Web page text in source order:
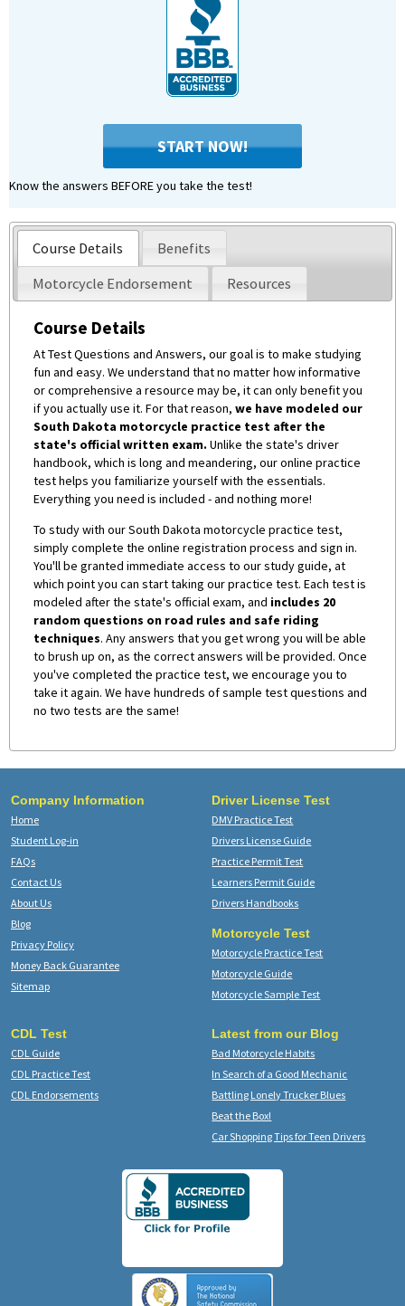
START NOW!
Know the answers BEFORE you take the test!
Course Details
Benefits
Motorcycle Endorsement
Resources
Course Details
At Test Questions and Answers, our goal is to make studying
fun and easy. We understand that no matter how informative
or comprehensive a resource may be, it can only benefit you
if you actually use it. For that reason,we have modeled our
South Dakota motorcycle practice test after the
state's official written exam. Unlike the state's driver
handbook, which is long and meandering, our online practice
test helps you familiarize yourself with the essentials.
Everything you need is included - and nothing more!
To study with our South Dakota motorcycle practice test,
simply complete the online registration process and sign in.
You'll be granted immediate access to our study guide, at
which point you can start taking our practice test. Each test is
modeled after the state's official exam, and includes 20
random questions on road rules and safe riding
techniques. Any answers that you get wrong you will be able
to brush up on, as the correct answers will be provided. Once
you've completed the practice test, we encourage you to
take it again. We have hundreds of sample test questions and
no two tests are the same!
Company Information
Home
Student Log-in
FAQs
Contact Us
About Us
Blog
Privacy Policy
Money Back Guarantee
Sitemap
Driver License Test
DMV Practice Test
Drivers License Guide
Practice Permit Test
Learners Permit Guide
Drivers Handbooks
Motorcycle Test
Motorcycle Practice Test
Motorcycle Guide
Motorcycle Sample Test
CDL Test
CDL Guide
CDL Practice Test
CDL Endorsements
Latest from our Blog
Bad Motorcycle Habits
In Search of a Good Mechanic
Battling Lonely Trucker Blues
Beat the Box!
Car Shopping Tips for Teen Drivers